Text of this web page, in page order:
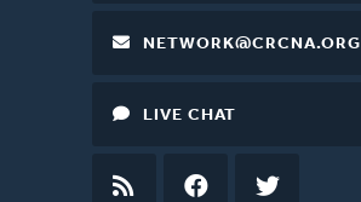
NETWORK@CRCNA.ORG
LIVE CHAT